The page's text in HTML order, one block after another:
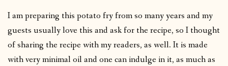
I am preparing this potato fry from so many years and my
guests usually love this and ask for the recipe, so I thought
of sharing the recipe with my readers, as well. It is made
with very minimal oil and one can indulge in it, as much as